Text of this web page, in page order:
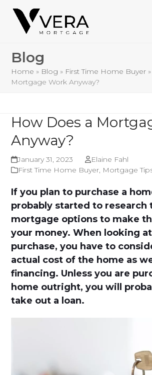
Skip
content
Blog
Home » Blog » First Time Home Buyer »
Mortgage Work Anyway?
How Does a
Anyway?
January 31, 2023
Elaine Fahl
First Time Home Buyer, Mortgage
If you plan to purchase a
probably started to research
mortgage options to make
your money. When looking
purchase, you have to
actual cost of the home as
financing. Unless you are
home outright, you will
take out a loan.